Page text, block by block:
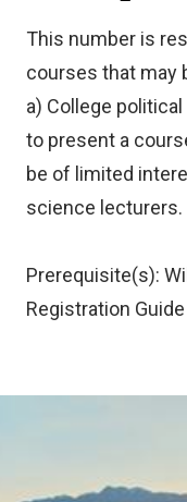
This number is
courses that may
a) College
to present a
be of limited
science lecturers.
Prerequisite(s):
Registration